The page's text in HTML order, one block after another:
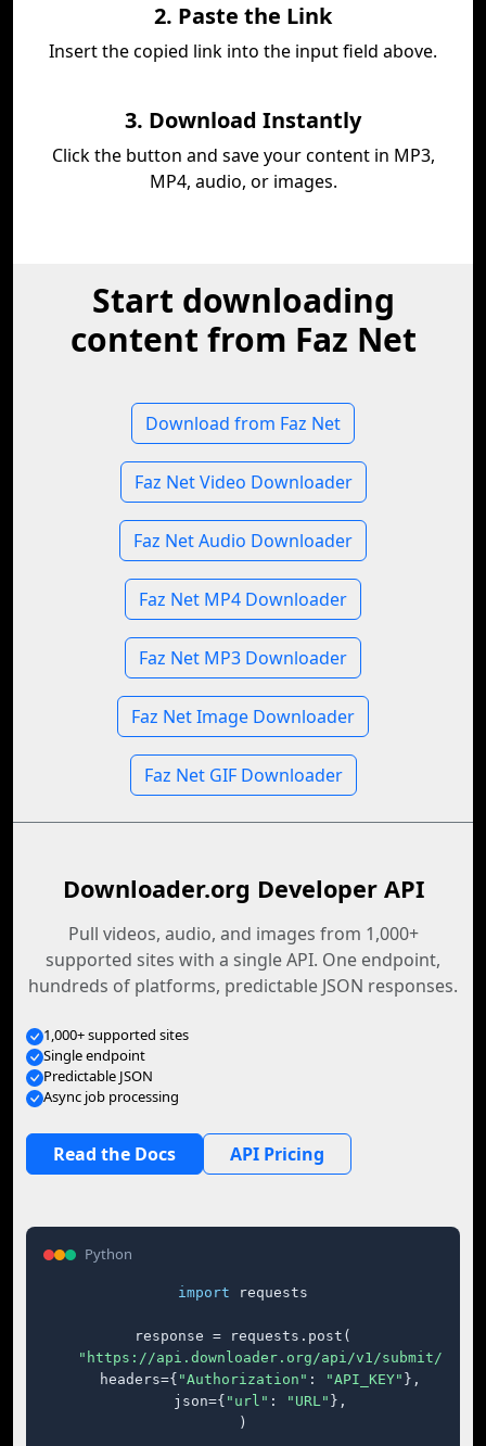
2. Paste the Link
Insert the copied link into the input field above.
3. Download Instantly
Click the button and save your content in MP3,
MP4, audio, or images.
Start downloading
content from Faz Net
Download from Faz Net
Faz Net Video Downloader
Faz Net Audio Downloader
Faz Net MP4 Downloader
Faz Net MP3 Downloader
Faz Net Image Downloader
Faz Net GIF Downloader
Downloader.org Developer API
Pull videos, audio, and images from 1,000+
supported sites with a single API. One endpoint,
hundreds of platforms, predictable JSON responses.
1,000+ supported sites
Single endpoint
Predictable JSON
Async job processing
Read the Docs API Pricing
Python
import requests
response = requests.post(
"https://api.downloader.org/api/v1/submit/"
    headers={
"Authorization" : "API_KEY" },
    json={
"url" : "URL" },
)